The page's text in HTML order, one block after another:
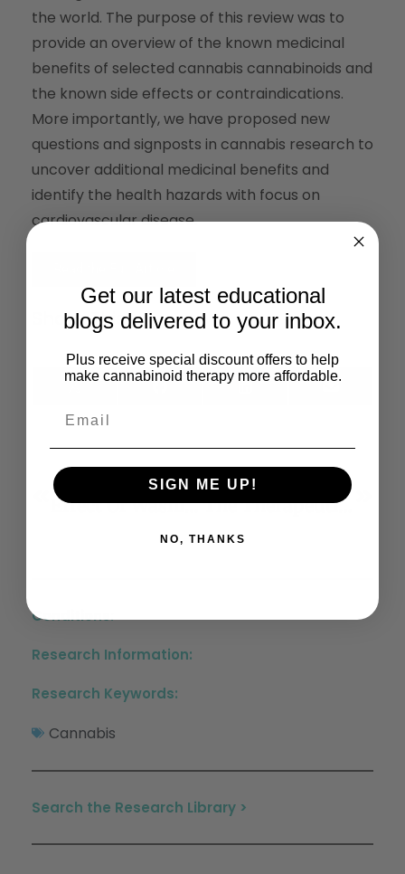
the world. The purpose of this review was to
provide an overview of the known medicinal
benefits of selected cannabis cannabinoids and
the known side effects or contraindications.
More importantly, we have proposed new
questions and signposts in cannabis research to
uncover additional medicinal benefits and
identify the health hazards with focus on
cardiovascular disease.
Share This:
Previous
Effect Of Washington State And Colorado’s Cannabis Legalization On Death By Suicides
Next
The Therapeutic Potential Of Cannabis In Counteracting Oxidative Stress And Inflammation
Conditions:
Research Information:
Research Keywords:
Cannabis
Search the Research Library >
Get our latest educational
blogs delivered to your inbox.
Plus receive special discount offers to help
make cannabinoid therapy more affordable.
SIGN ME UP!
NO, THANKS